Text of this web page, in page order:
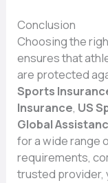
Conclusion
Choosing the
ensures that
are protected
Sports
Insurance, US
Global
for a wide range
requirements,
trusted provider,